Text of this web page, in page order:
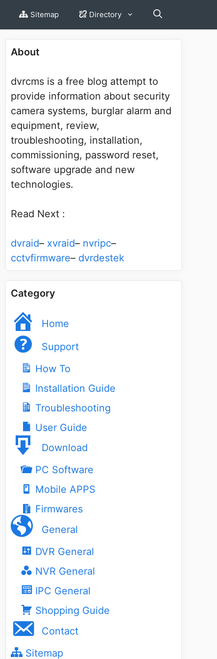
Sitemap Directory
About
dvrcms is a free blog attempt to
provide information about security
camera systems, burglar alarm and
equipment, review,
troubleshooting, installation,
commissioning, password reset,
software upgrade and new
technologies.
Read Next :
dvraid– xvraid– nvripc–
cctvfirmware– dvrdestek
Category
Home
Support
How To
Installation Guide
Troubleshooting
User Guide
Download
PC Software
Mobile APPS
Firmwares
General
DVR General
NVR General
IPC General
Shopping Guide
Contact
Sitemap